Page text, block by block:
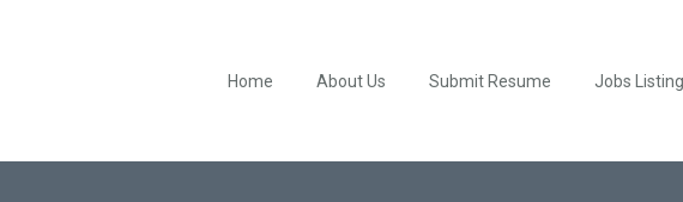
Home About Us Submit Resume Jobs Listing